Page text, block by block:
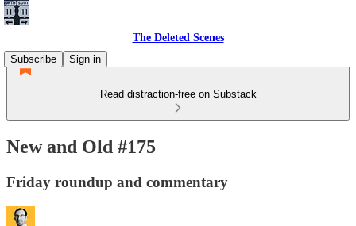
The Deleted Scenes
Subscribe
Sign in
Read distraction-free on Substack
New and Old #175
Friday roundup and commentary